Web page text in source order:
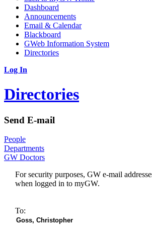
Dashboard
Announcements
Email & Calendar
Blackboard
GWeb Information System
Directories
Log In
Directories
Send E-mail
People
Departments
GW Doctors
For security purposes, GW e-mail
when logged in to myGW.
To: